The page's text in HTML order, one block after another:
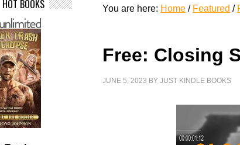
You are here: Home / Featured /
Free: Closing
JUNE 5, 2023 BYJUST KINDLE BOOKS
HOT BOOKS